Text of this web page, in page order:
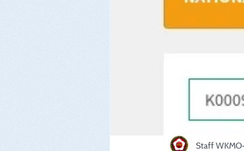
Staff WKMO